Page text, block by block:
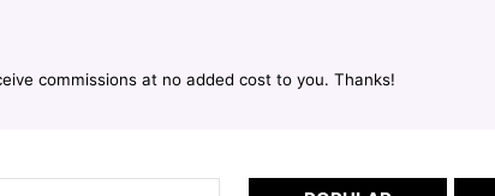
commissions at no added cost to you. Thanks!